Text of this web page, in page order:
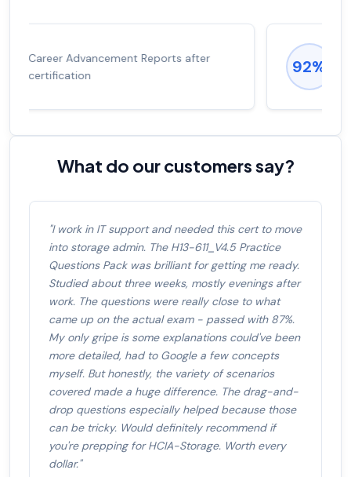
92% Experienced career promotions, avg
What do our customers say?
"I work in IT support and needed this cert to move
into storage admin. The H13-611_V4.5 Practice
Questions Pack was brilliant for getting me ready.
Studied about three weeks, mostly evenings after
work. The questions were really close to what
came up on the actual exam - passed with 87%.
My only gripe is some explanations could've been
more detailed, had to Google a few concepts
myself. But honestly, the variety of scenarios
covered made a huge difference. The drag-and-
drop questions especially helped because those
can be tricky. Would definitely recommend if
you're prepping for HCIA-Storage. Worth every
dollar."